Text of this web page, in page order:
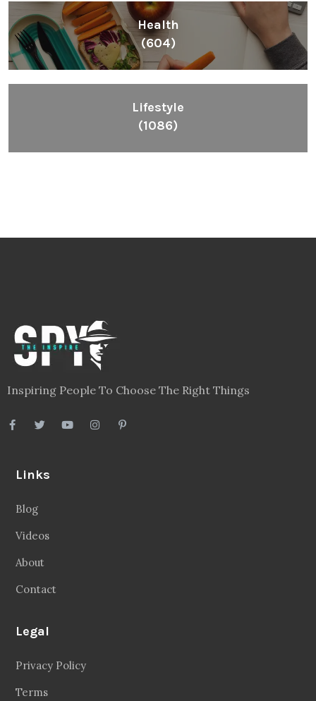
Health
(604)
Lifestyle
(1086)
Inspiring People To Choose The Right Things
Links
Blog
Videos
About
Contact
Legal
Privacy Policy
Terms